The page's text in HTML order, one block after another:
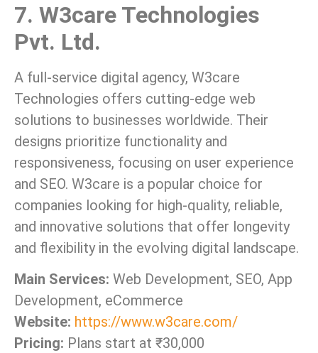
7. W3care Technologies
Pvt. Ltd.
A full-service digital agency, W3care
Technologies offers cutting-edge web
solutions to businesses worldwide. Their
designs prioritize functionality and
responsiveness, focusing on user experience
and SEO. W3care is a popular choice for
companies looking for high-quality, reliable,
and innovative solutions that offer longevity
and flexibility in the evolving digital landscape.
Main Services: Web Development, SEO, App
Development, eCommerce
Website: https://www.w3care.com/
Pricing: Plans start at ₹30,000